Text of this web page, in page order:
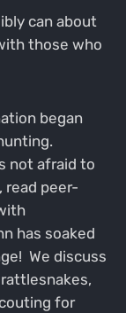
can about
those who
began
not afraid to
read peer-
has soaked
We discuss
for